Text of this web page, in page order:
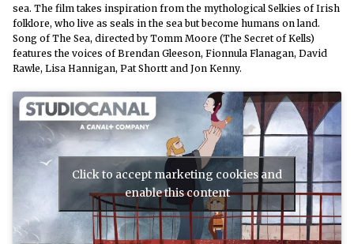
sea. The film takes inspiration from the mythological Selkies of Irish
folklore, who live as seals in the sea but become humans on land.
Song of The Sea, directed by Tomm Moore (The Secret of Kells)
features the voices of Brendan Gleeson, Fionnula Flanagan, David
Rawle, Lisa Hannigan, Pat Shortt and Jon Kenny.
Click to accept marketing cookies and
enable this content